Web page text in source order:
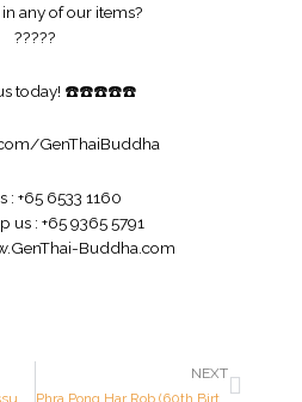
any of our items?
?????
today! ☎️☎️☎️☎️☎️
GenThaiBuddha
: +65 6533 1160
us : +65 9365 5791
Buddha.com
NEXT